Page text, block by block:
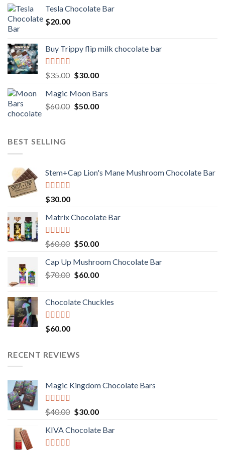
Tesla Chocolate Bar
$20.00
Buy Trippy flip milk chocolate bar
Rated
4.00
of 5
$35.00 Original
was:
$35.00.
$30.00Current
is:
$30.00.
Magic Moon Bars
$60.00 Original
$50.00Current
BEST SELLING
Stem+Cap Lion's Mane Mushroom Chocolate Bar
Rated
3.00
out of
5
$30.00
Matrix Chocolate Bar
Rated
3.00
out of
5
$60.00 Original
was:
$60.00.
$50.00Current
is:
$50.00.
Cap Up Mushroom Chocolate Bar
$70.00 Original
$70.00.
$60.00Current
$60.00.
Chocolate Chuckles
Rated
3.00
5
$60.00
RECENT REVIEWS
Magic Kingdom Chocolate Bars
Rated5.00
out of 5
$40.00 Original
was:
$30.00Current
is:
KIVA Chocolate Bar